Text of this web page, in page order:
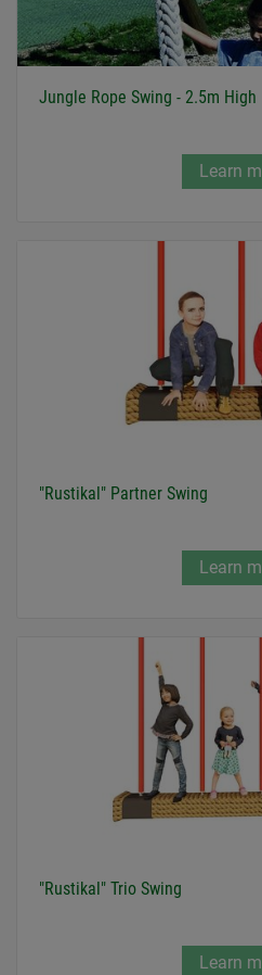
Jungle Rope Swing - 2.5m High
Learn
"Rustikal" Partner Swing
Learn
"Rustikal" Trio Swing
Learn